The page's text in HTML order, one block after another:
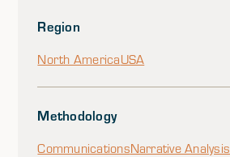
Region
North AmericaUSA
Methodology
CommunicationsNarrative Analysis